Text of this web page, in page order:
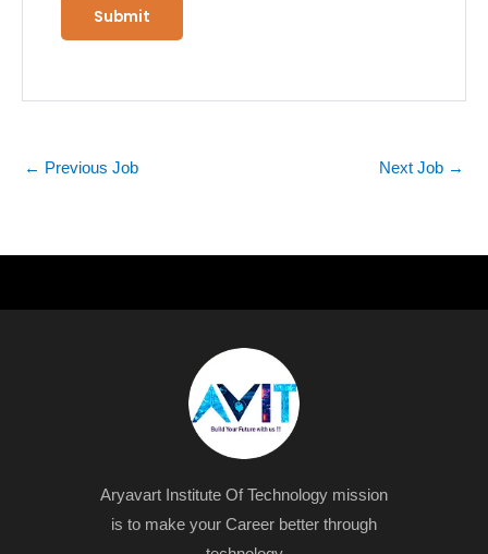
← Previous Job Next Job →
Aryavart Institute Of Technology mission
is to make your Career better through